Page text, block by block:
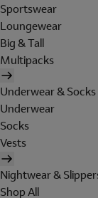
Sportswear
Loungewear
Big & Tall
Multipacks
Underwear & Socks
Underwear
Socks
Vests
Nightwear &
Shop All